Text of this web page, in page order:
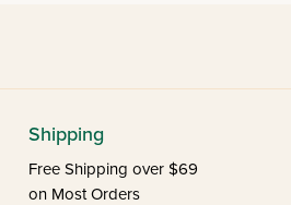
Shipping
Free Shipping over $69
on Most Orders